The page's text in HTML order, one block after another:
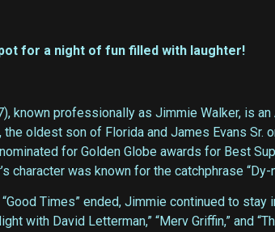
for a night of fun filled with laughter!
known professionally as Jimmie Walker, is
oldest son of Florida and James Evans Sr.
for Golden Globe awards for Best
character was known for the catchphrase
Times” ended, Jimmie continued to
with David Letterman,” “Merv Griffin,” and